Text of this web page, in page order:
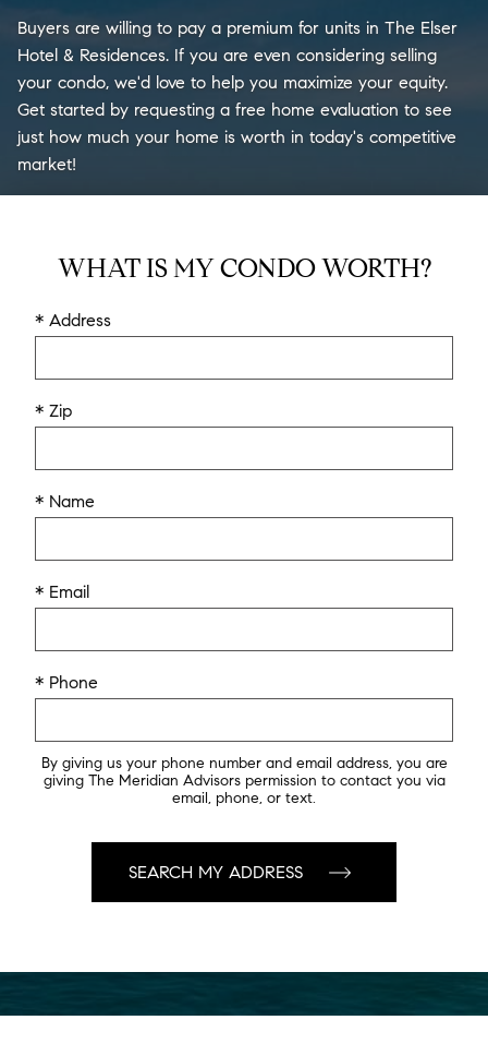
Buyers are willing to pay a premium for units in The Elser
Hotel & Residences. If you are even considering selling
your condo, we'd love to help you maximize your equity.
Get started by requesting a free home evaluation to see
just how much your home is worth in today's competitive
market!
WHAT IS MY CONDO WORTH?
* Address
* Zip
* Name
* Email
* Phone
By giving us your phone number and email address, you are
giving The Meridian Advisors permission to contact you via
email, phone, or text.